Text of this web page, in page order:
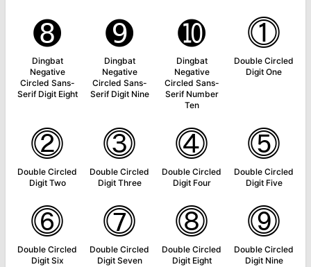
➑
Dingbat
Negative
Circled Sans-
Serif Digit Eight
➒
Dingbat
Negative
Circled Sans-
Serif Digit Nine
➓
Dingbat
Negative
Circled Sans-
Serif Number
Ten
⓵
Double Circled
Digit One
⓶
Double Circled
Digit Two
⓷
Double Circled
Digit Three
⓸
Double Circled
Digit Four
⓹
Double Circled
Digit Five
⓺
Double Circled
Digit Six
⓻
Double Circled
Digit Seven
⓼
Double Circled
Digit Eight
⓽
Double Circled
Digit Nine